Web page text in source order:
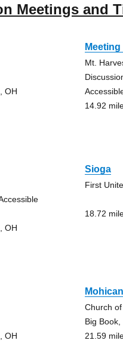
Meetings and
OH
Meeting
Mt.
14.92
OH
Sioga
First
18.72
OH
Church
Big Book,
21.59